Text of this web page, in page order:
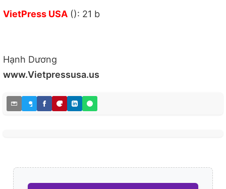
VietPress USA (): 21 b
Hạnh Dương
www.Vietpressusa.us